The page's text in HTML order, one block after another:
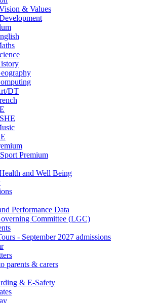
& Values
DT
Premium
and Well Being
Performance Data
Committee (LGC)
- September 2027 admissions
parents & carers
& E-Safety